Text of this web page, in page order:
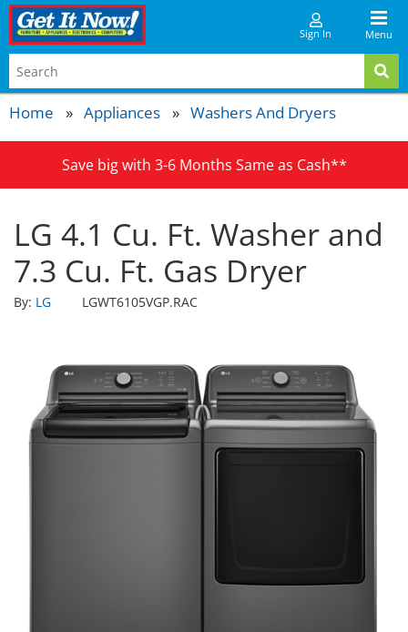
Menu
Sign In
Home Appliances Washers And Dryers
Save big with 3-6 Months Same as Cash**
LG 4.1 Cu. Ft. Washer and
7.3 Cu. Ft. Gas Dryer
By: LG LGWT6105VGP.RAC